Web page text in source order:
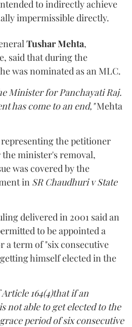
to indirectly achieve
impermissible directly.
Tushar Mehta,
said that during the
was nominated as an MLC.
Minister for Panchayati Raj.
has come to an end,"Mehta
the petitioner
minister's removal,
was covered by the
in SR Chaudhuri v State
delivered in 2001 said an
to be appointed a
a term of "six consecutive
himself elected in the
164(4)that if an
not able to get elected to the
period of six consecutive